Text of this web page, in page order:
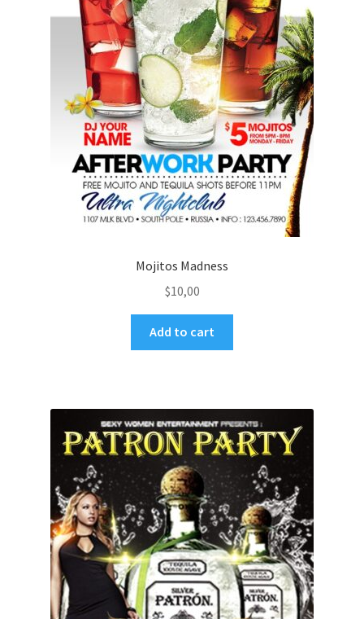
Mojitos Madness
$10,00
Add to cart